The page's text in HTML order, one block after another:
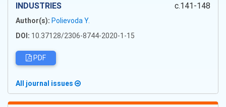
INDUSTRIES
c.141-148
Author(s): Polievoda Y.
DOI: 10.37128/2306-8744-2020-1-15
PDF
All journal issues